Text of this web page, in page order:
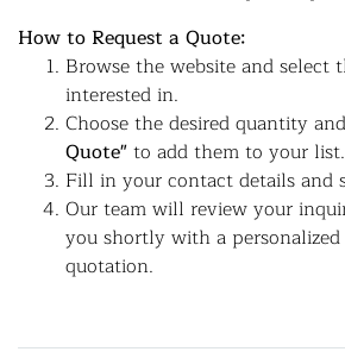
How to Request a Quote:
Browse the website and select
interested in.
Choose the desired quantity
Quote"to add them to your list.
Fill in your contact details and
Our team will review your
you shortly with a
quotation.